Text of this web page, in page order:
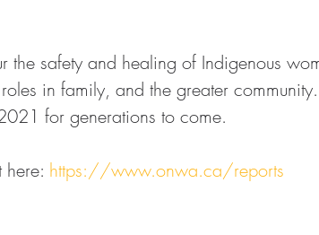
safety and healing of Indigenous
in family, and the greater
for generations to come.
here: https://www.onwa.ca/reports